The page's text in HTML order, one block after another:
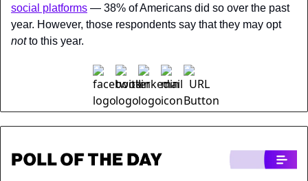
social platforms — 38% of Americans did so over the past
year. However, those respondents say that they may opt
not to this year.